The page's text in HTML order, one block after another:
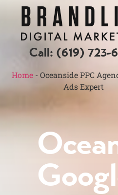
Call: (619) 723-
Home -Oceanside PPC
Ads Expert